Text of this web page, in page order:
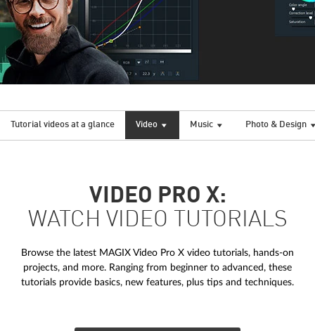
Tutorial videos at a glance Video Music Photo & Design
VIDEO PRO X:
WATCH VIDEO TUTORIALS
Browse the latest MAGIX Video Pro X video tutorials, hands-on
projects, and more. Ranging from beginner to advanced, these
tutorials provide basics, new features, plus tips and techniques.